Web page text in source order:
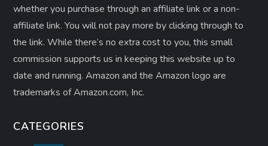
whether you purchase through an affiliate link or a non-
affiliate link. ​You will not pay more by clicking through to
the link. While there’s no extra cost to you, this small
commission supports us in keeping this website up to
date and running. Amazon and the Amazon logo are
trademarks of Amazon.com, Inc.
CATEGORIES